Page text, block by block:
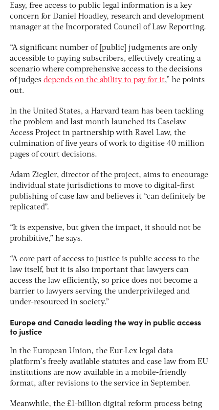
Easy, free access to public legal information is a key
concern for Daniel Hoadley, research and development
manager at the Incorporated Council of Law Reporting.
“A significant number of [public] judgments are only
accessible to paying subscribers, effectively creating a
scenario where comprehensive access to the decisions
of judges depends on the ability to pay for it,” he points
out.
In the United States, a Harvard team has been tackling
the problem and last month launched its Caselaw
Access Project in partnership with Ravel Law, the
culmination of five years of work to digitise 40 million
pages of court decisions.
Adam Ziegler, director of the project, aims to encourage
individual state jurisdictions to move to digital-first
publishing of case law and believes it “can definitely be
replicated”.
“It is expensive, but given the impact, it should not be
prohibitive,” he says.
“A core part of access to justice is public access to the
law itself, but it is also important that lawyers can
access the law efficiently, so price does not become a
barrier to lawyers serving the underprivileged and
under-resourced in society.”
Europe and Canada leading the way in public access
to justice
In the European Union, the Eur-Lex legal data
platform’s freely available statutes and case law from EU
institutions are now available in a mobile-friendly
format, after revisions to the service in September.
Meanwhile, the £1-billion digital reform process being